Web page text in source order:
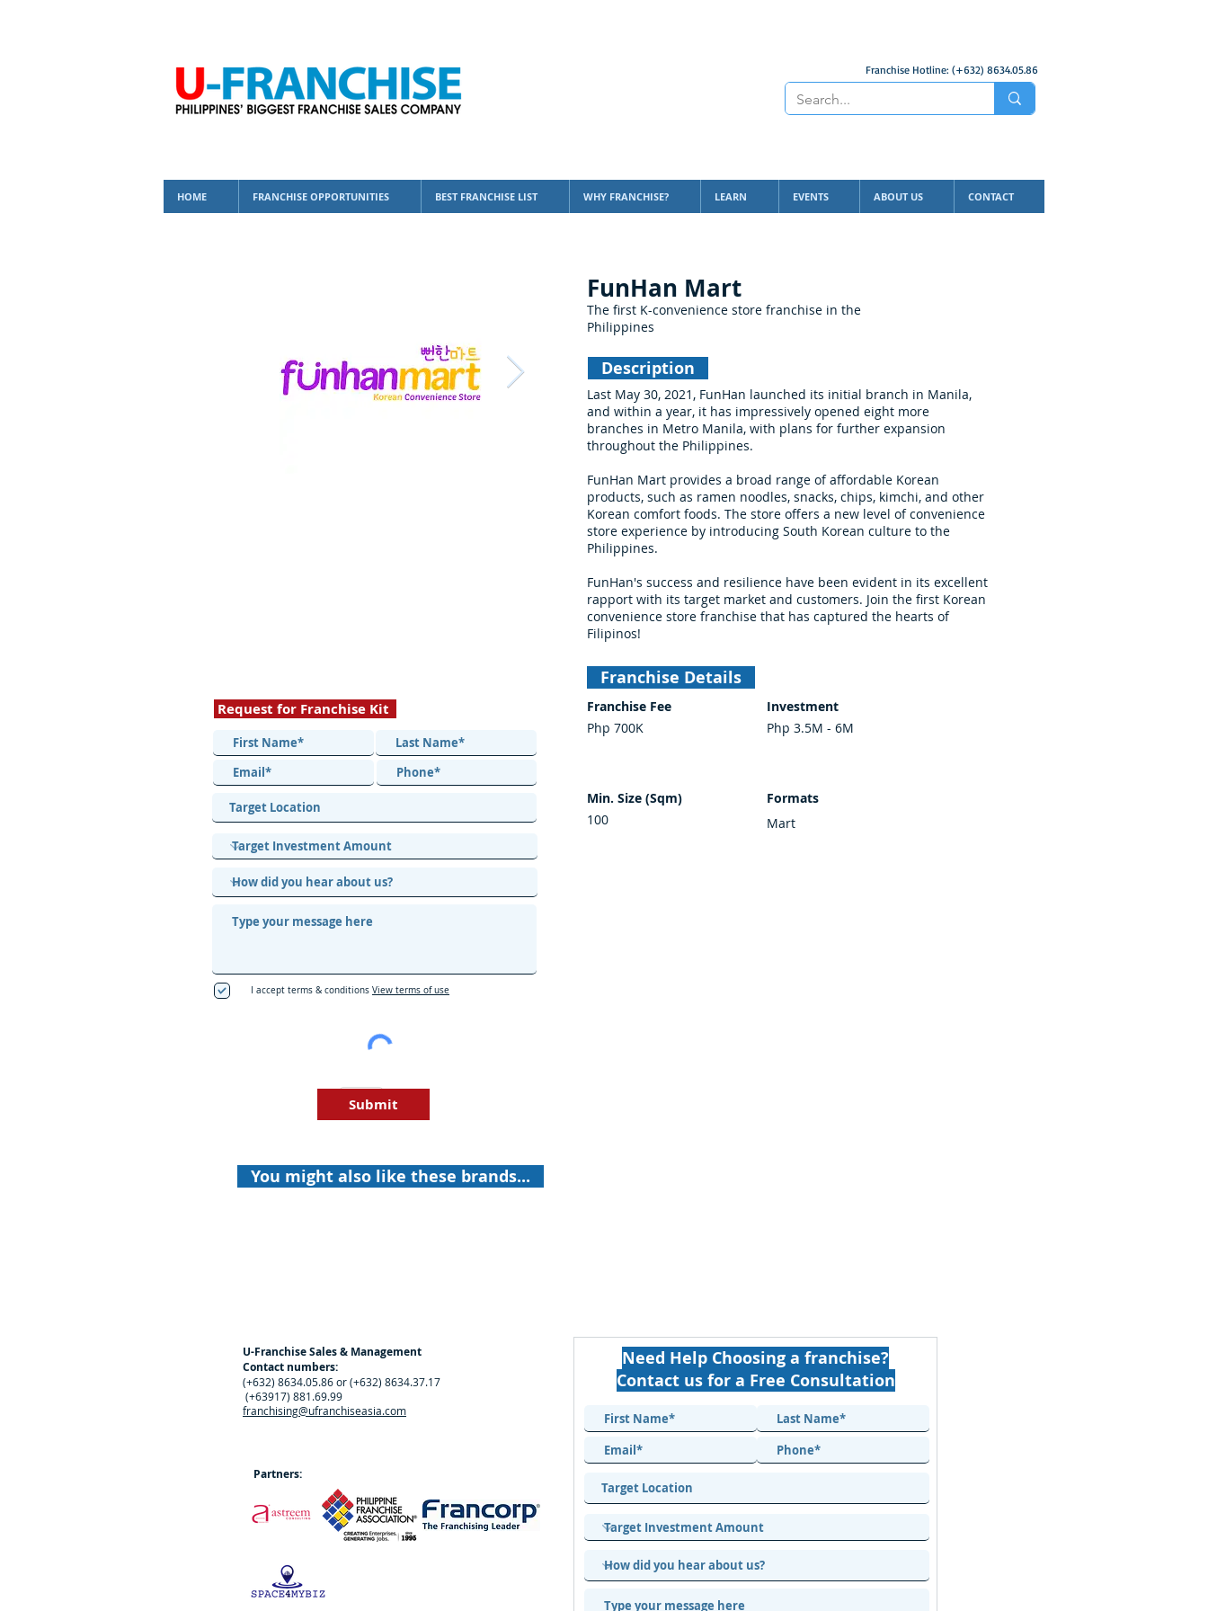
Franchise Hotline: (+632) 8634.05.86
HOME FRANCHISE OPPORTUNITIES BEST FRANCHISE LIST WHY FRANCHISE? LEARN EVENTS ABOUT US CONTACT
Request for Franchise Kit
I accept terms & conditions View terms of use
Submit
FunHan Mart
The first K-convenience store franchise in the
Philippines
Description
Last May 30, 2021, FunHan launched its initial branch in Manila,
and within a year, it has impressively opened eight more
branches in Metro Manila, with plans for further expansion
throughout the Philippines.
FunHan Mart provides a broad range of affordable Korean
products, such as ramen noodles, snacks, chips, kimchi, and other
Korean comfort foods. The store offers a new level of convenience
store experience by introducing South Korean culture to the
Philippines.
FunHan's success and resilience have been evident in its excellent
rapport with its target market and customers. Join the first Korean
convenience store franchise that has captured the hearts of
Filipinos!
Franchise Details
Franchise Fee
Php 700K
Investment
Php 3.5M - 6M
Min. Size (Sqm)
100
Formats
Mart
You might also like these brands...
U-Franchise Sales & Management
Contact numbers:
(+632) 8634.05.86 or (+632) 8634.37.17
(+63917) 881.69.99
franchising@ufranchiseasia.com
Partners:
Need Help Choosing a franchise?
Contact us for a Free Consultation